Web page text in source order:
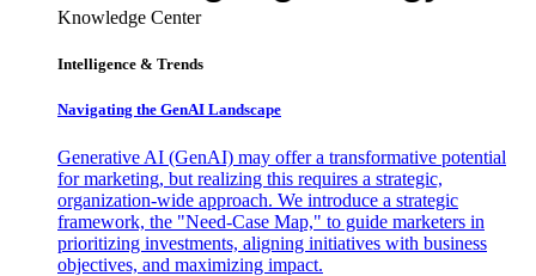
Knowledge Center
Intelligence & Trends
Navigating the GenAI Landscape
Generative AI (GenAI) may offer a transformative potential
for marketing, but realizing this requires a strategic,
organization-wide approach. We introduce a strategic
framework, the "Need-Case Map," to guide marketers in
prioritizing investments, aligning initiatives with business
objectives, and maximizing impact.